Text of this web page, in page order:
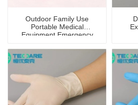
Outdoor Family Use
Portable Medical
Equipment Emergency